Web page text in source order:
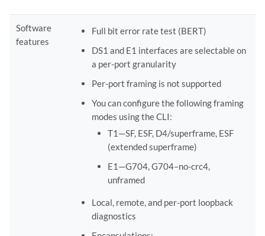
Software
features
Full bit error rate test (BERT)
DS1 and E1 interfaces are selectable on
a per-port granularity
Per-port framing is not supported
You can configure the following framing
modes using the CLI:
T1—SF, ESF, D4/superframe, ESF
(extended superframe)
E1—G704, G704–no-crc4,
unframed
Local, remote, and per-port loopback
diagnostics